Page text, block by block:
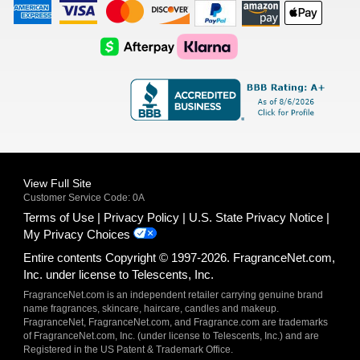
American
Express
Visa
Logo
Master
Card
Logo
Discover
Logo
Amazon
Payments
Apple
Pay
AfterPay
Logo
Klarna
Logo
View Full Site
Customer Service Code: 0A
Terms of Use Privacy Policy
U.S. State Privacy Notice
My Privacy Choices
Entire contents Copyright © 1997-2026. FragranceNet.com,
Inc. under license to Telescents, Inc.
FragranceNet.com is an independent retailer carrying genuine brand
name fragrances, skincare, haircare, candles and makeup.
FragranceNet, FragranceNet.com, and Fragrance.com are trademarks
of FragranceNet.com, Inc. (under license to Telescents, Inc.) and are
Registered in the US Patent & Trademark Office.